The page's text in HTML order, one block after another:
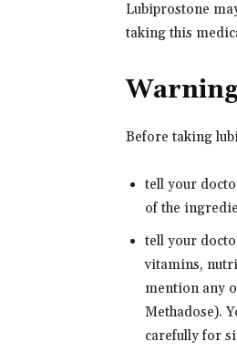
Lubiprostone
taking this
Before taking
tell your
of the
tell your
vitamins,
mention any
Methadose).
carefully for